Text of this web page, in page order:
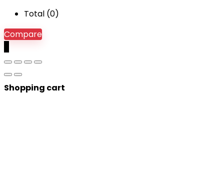
Total (0)
Compare
Shopping cart